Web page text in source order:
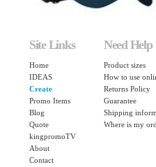
Site Links
Home
IDEAS
Create
Promo Items
Blog
Quote
kingpromoTV
About
Contact
Need Help
Product sizes
How to use
Returns Policy
Guarantee
Shipping
Where is my